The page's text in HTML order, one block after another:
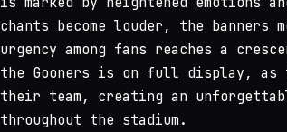
chants become louder, the
urgency among fans reaches a
the Gooners is on full display, as
their team, creating an
throughout the stadium.